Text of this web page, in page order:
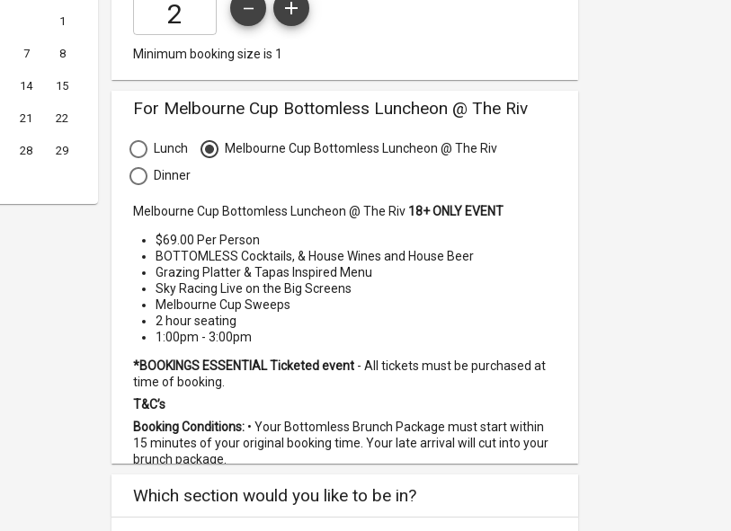
1
7 8
14 15
21 22
28 29
Minimum booking size is 1
For Melbourne Cup Bottomless Luncheon @ The Riv
Lunch
Melbourne Cup Bottomless Luncheon @ The Riv
Dinner
Melbourne Cup Bottomless Luncheon @ The Riv 18+ ONLY EVENT
$69.00 Per Person
BOTTOMLESS Cocktails, & House Wines and House Beer
Grazing Platter & Tapas Inspired Menu
Sky Racing Live on the Big Screens
Melbourne Cup Sweeps
2 hour seating
1:00pm - 3:00pm
*BOOKINGS ESSENTIALTicketed event - All tickets must be purchased at
time of booking.
T&C’s
Booking Conditions: • Your Bottomless Brunch Package must start within
15 minutes of your original booking time. Your late arrival will cut into your
brunch package.
If you are booking for more than 1 person, please make sure they are
all under one booking or we cannot guarantee you will be seated with
one another.
Which section would you like to be in?